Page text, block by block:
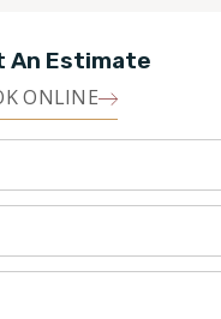
An Estimate
ONLINE